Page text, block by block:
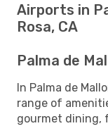
Airports in
Rosa, CA
Palma de
In Palma de
range of
gourmet dining,